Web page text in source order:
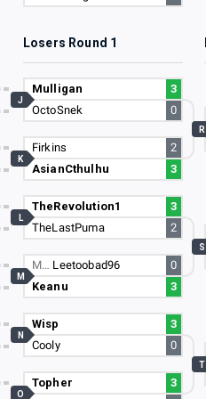
Losers Round 1
Mulligan
3
OctoSnek
0
J
Firkins
2
AsianCthulhu
3
K
TheRevolution1
3
TheLastPuma
2
L
M… Leetoobad96
0
Keanu
3
M
Wisp
3
Cooly
0
N
Topher
3
O
R
S
T